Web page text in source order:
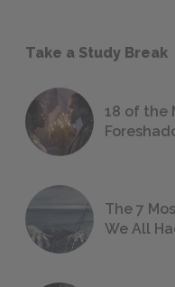
Take a Study Break
18 of the
The 7
We All